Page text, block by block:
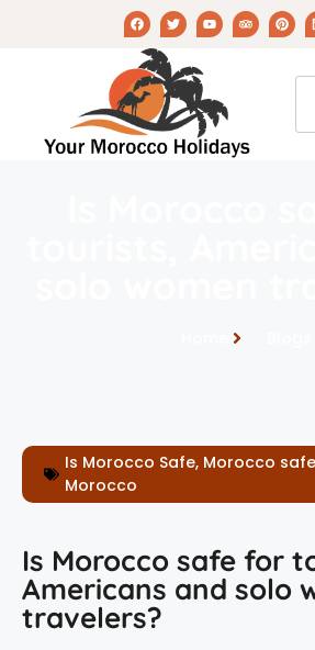
Is Morocco Safe, Morocco safe
Morocco
Is Morocco safe for
Americans and solo
travelers?